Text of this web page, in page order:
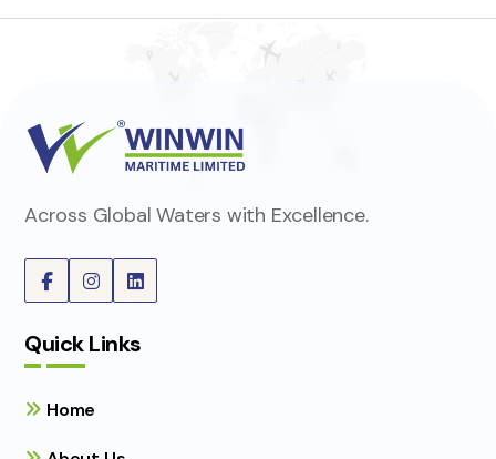
Across Global Waters with Excellence.
Quick Links
Home